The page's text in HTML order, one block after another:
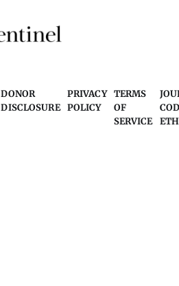
DONOR
DISCLOSURE
PRIVACY
POLICY
TERMS
OF
SERVICE